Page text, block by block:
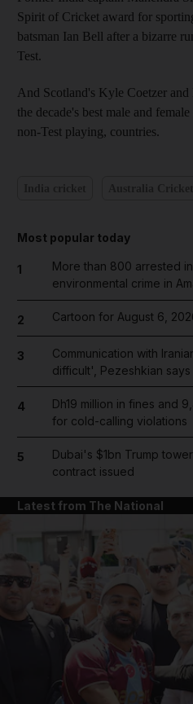
Spirit of Cricket award for
batsman Ian Bell after a bizarre
Test.
And Scotland's Kyle Coetzer
the decade's best male and
non-Test playing, countries.
Most popular today
1
More than 800 arrested
environmental crime in
2 Cartoon for August 6,
3
Communication with
difficult', Pezeshkian says
4
Dh19 million in fines and
for cold-calling violations
5
Dubai's $1bn Trump
contract issued
Latest from The National